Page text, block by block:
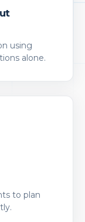
using
alone.
to plan